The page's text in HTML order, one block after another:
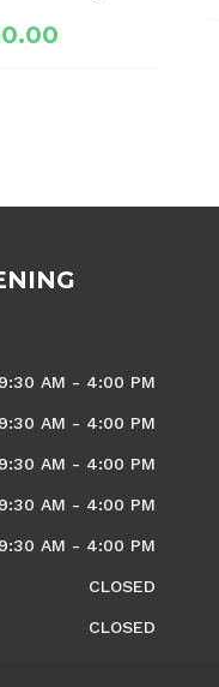
9:30 AM - 4:00 PM
9:30 AM - 4:00 PM
9:30 AM - 4:00 PM
9:30 AM - 4:00 PM
9:30 AM - 4:00 PM
CLOSED
CLOSED